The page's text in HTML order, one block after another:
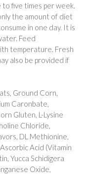
five times per week.
the amount of diet
in one day. It is
Feed
temperature. Fresh
also be provided if
Ground Corn,
Caronbate,
Gluten, L-Lysine
Chloride,
DL Methionine,
Acid (Vitamin
Yucca Schidigera
Oxide,